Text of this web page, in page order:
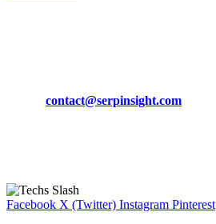
contact@serpinsight.com
Facebook X (Twitter) Instagram Pinterest